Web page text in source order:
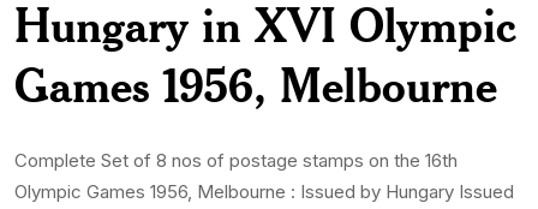
Hungary in XVI Olympic
Games 1956, Melbourne
Complete Set of 8 nos of postage stamps on the 16th
Olympic Games 1956, Melbourne : Issued by Hungary Issued